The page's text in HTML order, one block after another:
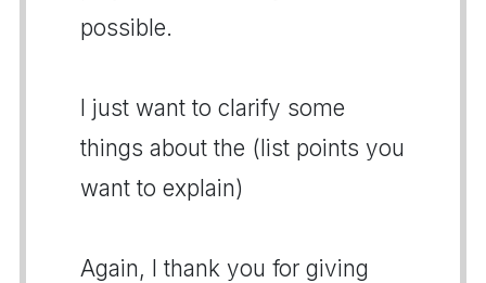
possible.
I just want to clarify some
things about the (list points you
want to explain)
Again, I thank you for giving